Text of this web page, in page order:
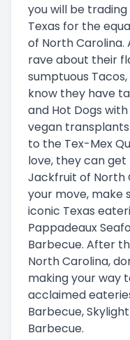
you will be
Texas for the
of North Carolina.
rave about their
sumptuous
know they have
and Hot Dogs
vegan
to the Tex-Mex
love, they can get
Jackfruit of North
your move, make
iconic Texas
Pappadeaux
Barbecue. After
North Carolina,
making your way
acclaimed
Barbecue,
Barbecue.